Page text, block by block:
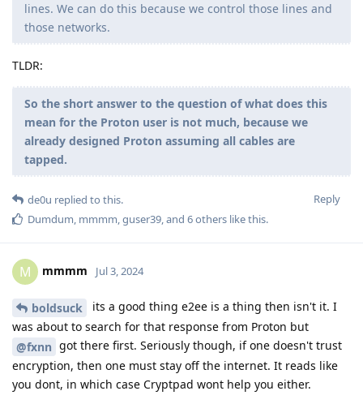
lines. We can do this because we control those lines and
those networks.
TLDR:
So the short answer to the question of what does this
mean for the Proton user is not much, because we
already designed Proton assuming all cables are
tapped.
Reply
de0u replied to this.
Dumdum, mmmm,guser39, and 6others like this.
M mmmm Jul 3, 2024
boldsuck
its a good thing e2ee is a thing then isn't it. I
was about to search for that response from Proton but
@fxnn got there first. Seriously though, if one doesn't trust
encryption, then one must stay off the internet. It reads like
you dont, in which case Cryptpad wont help you either.